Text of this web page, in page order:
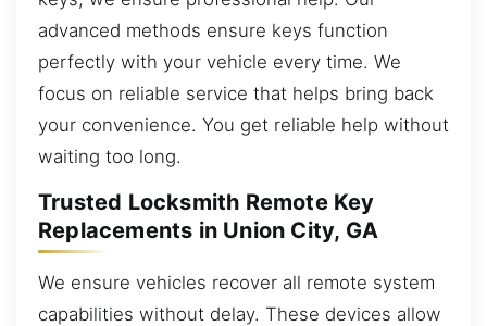
advanced methods ensure keys function
perfectly with your vehicle every time. We
focus on reliable service that helps bring back
your convenience. You get reliable help without
waiting too long.
Trusted Locksmith Remote Key
Replacements in Union City, GA
We ensure vehicles recover all remote system
capabilities without delay. These devices allow